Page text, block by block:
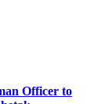
Officer to